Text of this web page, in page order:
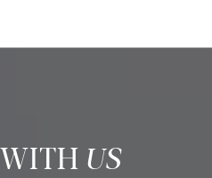
US